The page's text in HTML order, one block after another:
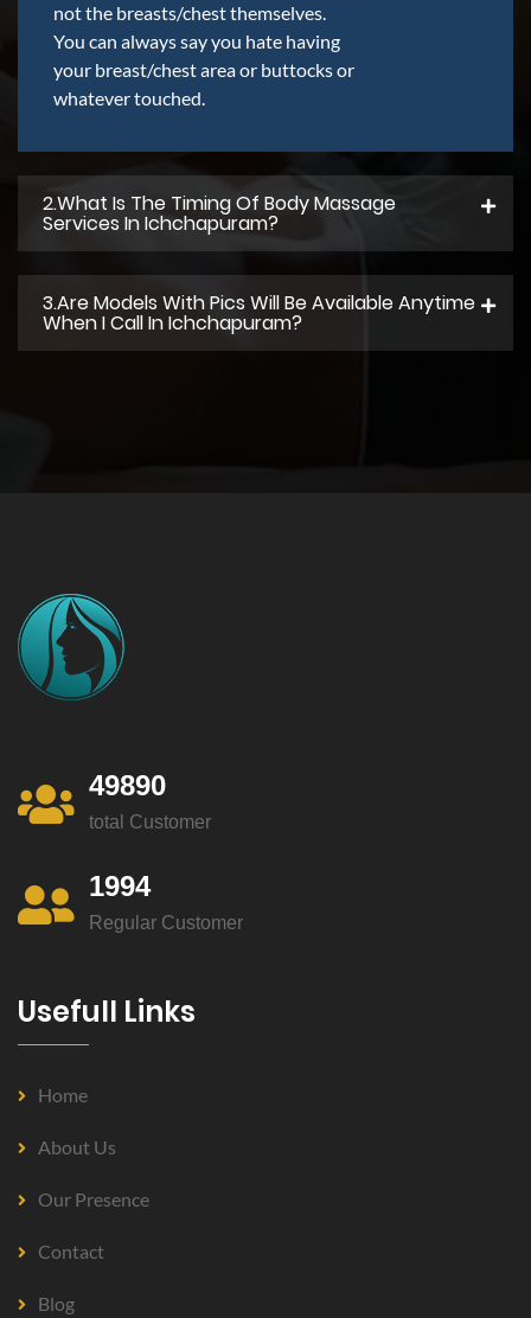
not the breasts/chest themselves.
You can always say you hate having
your breast/chest area or buttocks or
whatever touched.
2.what Is The Timing Of Body Massage
Services In Ichchapuram?
3.Are Models With Pics Will Be Available Anytime
When I Call In Ichchapuram?
49890
total Customer
1994
Regular Customer
Usefull Links
Home
About Us
Our Presence
Contact
Blog